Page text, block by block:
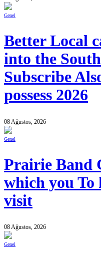
Genel
Better Local
into the
Subscribe
possess 2026
08 Ağustos, 2026
Genel
Prairie Band
which you To
visit
08 Ağustos, 2026
Genel